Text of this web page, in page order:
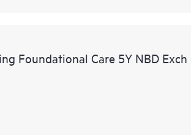
Foundational Care 5Y NBD